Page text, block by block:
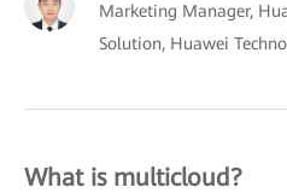
Marketing Manager,
Solution, Huawei
What is multicloud?